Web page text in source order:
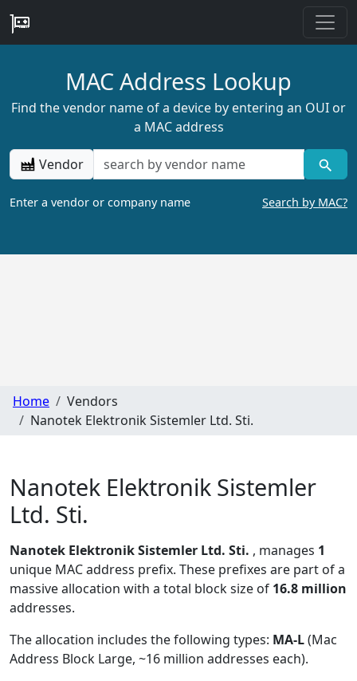
MAC Address Lookup
Find the vendor name of a device by entering an OUI or
a MAC address
Vendor
Enter a vendor or company name Search by MAC?
Home
Vendors
Nanotek Elektronik Sistemler Ltd. Sti.
Nanotek Elektronik Sistemler
Ltd. Sti.
Nanotek Elektronik Sistemler Ltd. Sti. , manages 1
unique MAC address prefix. These prefixes are part of a
massive allocation with a total block size of 16.8 million
addresses.
The allocation includes the following types: MA-L(Mac
Address Block Large, ~16 million addresses each).